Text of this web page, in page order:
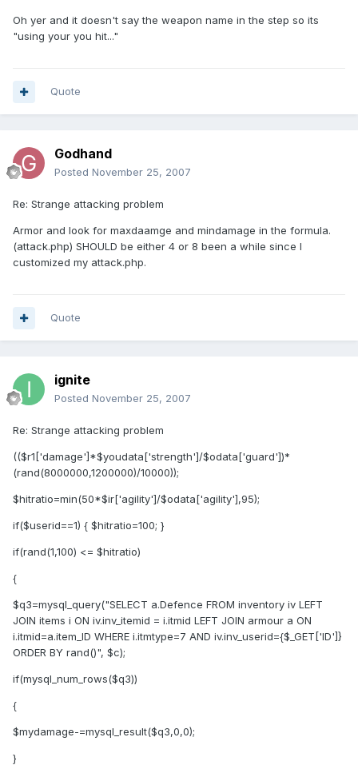
Oh yer and it doesn't say the weapon name in the step so its
"using your you hit..."
Quote
Godhand
Posted November 25, 2007
Re: Strange attacking problem
Armor and look for maxdaamge and mindamage in the formula.
(attack.php) SHOULD be either 4 or 8 been a while since I
customized my attack.php.
Quote
ignite
Posted November 25, 2007
Re: Strange attacking problem
(($r1['damage']*$youdata['strength']/$odata['guard'])*
(rand(8000000,1200000)/10000));
$hitratio=min(50*$ir['agility']/$odata['agility'],95);
if($userid==1) { $hitratio=100; }
if(rand(1,100) <= $hitratio)
{
$q3=mysql_query("SELECT a.Defence FROM inventory iv LEFT
JOIN items i ON iv.inv_itemid = i.itmid LEFT JOIN armour a ON
i.itmid=a.item_ID WHERE i.itmtype=7 AND iv.inv_userid={$_GET['ID']}
ORDER BY rand()", $c);
if(mysql_num_rows($q3))
{
$mydamage-=mysql_result($q3,0,0);
}